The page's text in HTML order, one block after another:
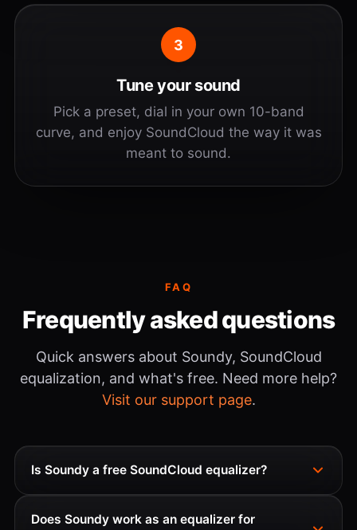
3
Tune your sound
Pick a preset, dial in your own 10-band
curve, and enjoy SoundCloud the way it was
meant to sound.
FAQ
Frequently asked questions
Quick answers about Soundy, SoundCloud
equalization, and what's free. Need more help?
Visit our support page.
Is Soundy a free SoundCloud equalizer?
Does Soundy work as an equalizer for